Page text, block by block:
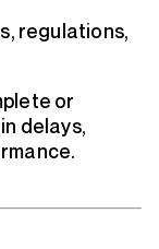
regulations,
or
delays,